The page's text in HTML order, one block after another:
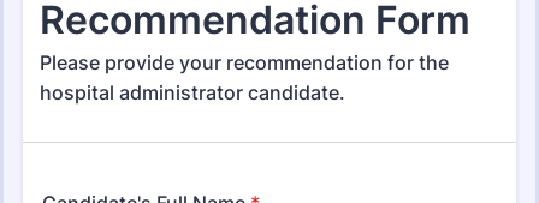
11,267 Templates